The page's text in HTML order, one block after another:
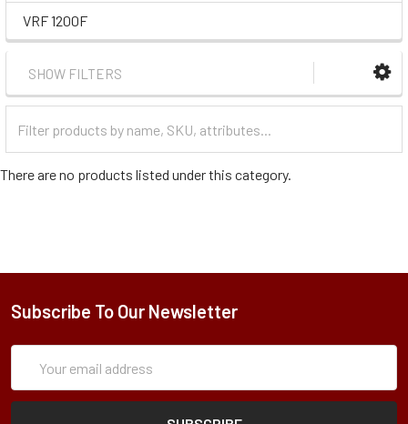
VRF 1200F
SHOW FILTERS
Categories
There are no products listed under this category.
Subscribe To Our Newsletter
Address